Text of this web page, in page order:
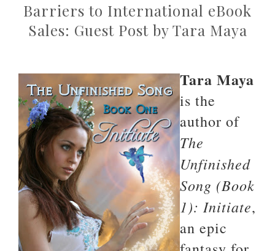
Barriers to International eBook
Sales: Guest Post by Tara Maya
Tara Maya
is the
author of
The
Unfinished
Song (Book
1): Initiate,
an epic